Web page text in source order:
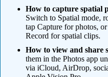
How to capture spatial
Switch to Spatial mode,
tap Capture for photos,
Record for spatial clips.
How to view and share
them in the Photos app
via iCloud, AirDrop,